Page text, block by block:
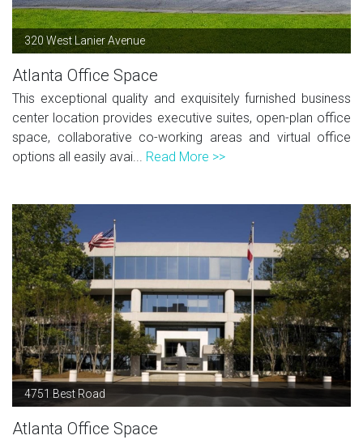
320 West Lanier Avenue
Atlanta Office Space
This exceptional quality and exquisitely furnished business
center location provides executive suites, open-plan office
space, collaborative co-working areas and virtual office
options all easily avai... Read More >>
4751 Best Road
Atlanta Office Space